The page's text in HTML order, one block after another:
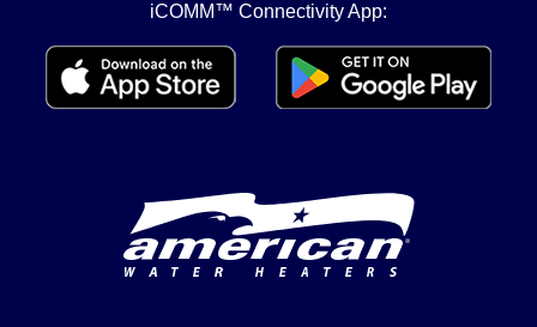
iCOMM™ Connectivity App: